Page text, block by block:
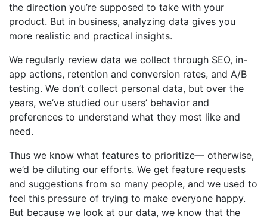
the direction you’re supposed to take with your
product. But in business, analyzing data gives you
more realistic and practical insights.
We regularly review data we collect through SEO, in-
app actions, retention and conversion rates, and A/B
testing. We don’t collect personal data, but over the
years, we’ve studied our users’ behavior and
preferences to understand what they most like and
need.
Thus we know what features to prioritize— otherwise,
we’d be diluting our efforts. We get feature requests
and suggestions from so many people, and we used to
feel this pressure of trying to make everyone happy.
But because we look at our data, we know that the